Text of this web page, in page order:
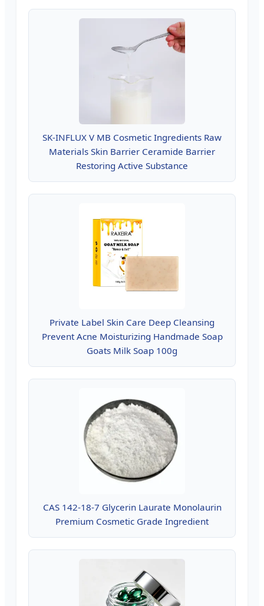
SK-INFLUX V MB Cosmetic Ingredients Raw
Materials Skin Barrier Ceramide Barrier
Restoring Active Substance
Private Label Skin Care Deep Cleansing
Prevent Acne Moisturizing Handmade Soap
Goats Milk Soap 100g
CAS 142-18-7 Glycerin Laurate Monolaurin
Premium Cosmetic Grade Ingredient